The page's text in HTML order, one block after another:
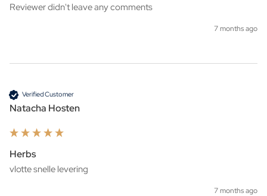
Reviewer didn't leave any comments
7 months ago
Verified Customer
Natacha Hosten
Herbs
7 months ago